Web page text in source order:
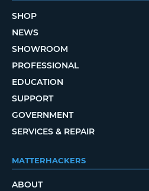
SHOP
NEWS
SHOWROOM
PROFESSIONAL
EDUCATION
SUPPORT
GOVERNMENT
SERVICES & REPAIR
MATTERHACKERS
ABOUT